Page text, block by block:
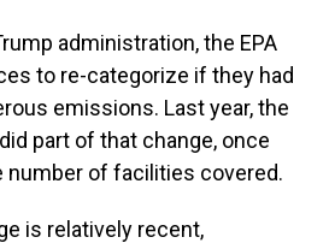
administration, the EPA
to re-categorize if they had
emissions. Last year, the
part of that change, once
number of facilities covered.
is relatively recent,